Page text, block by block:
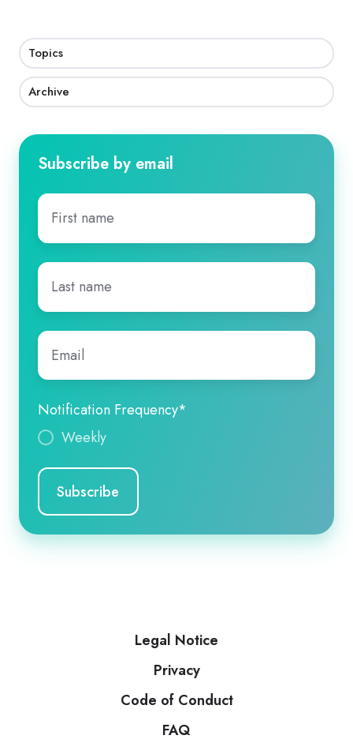
Topics
Archive
Subscribe by email
First
name*
Last
name*
Email
Notification Frequency*
Weekly
Legal Notice
Privacy
Code of Conduct
FAQ